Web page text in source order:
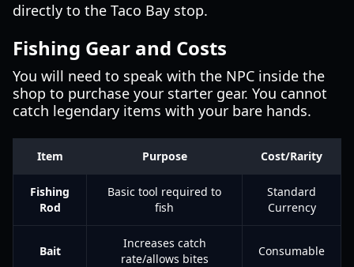
directly to the Taco Bay stop.
Fishing Gear and Costs
You will need to speak with the NPC inside the
shop to purchase your starter gear. You cannot
catch legendary items with your bare hands.
Item Purpose Cost/Rarity
Fishing
Rod
Basic tool required to
fish
Standard
Currency
Bait
Increases catch
rate/allows bites
Consumable